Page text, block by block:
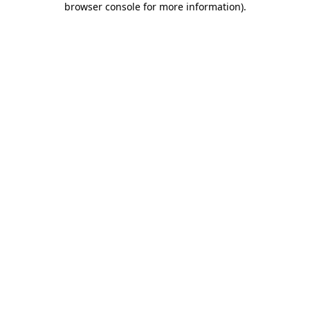
browser console for more information).